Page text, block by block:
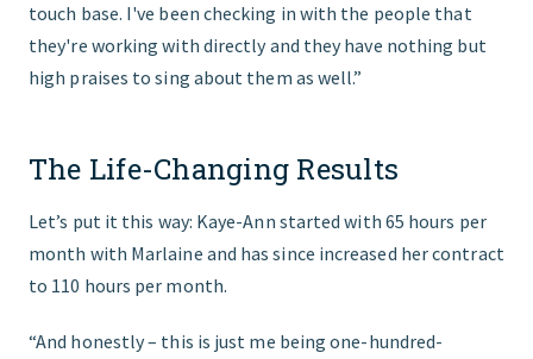
touch base. I've been checking in with the people that
they're working with directly and they have nothing but
high praises to sing about them as well.”
The Life-Changing Results
Let’s put it this way: Kaye-Ann started with 65 hours per
month with Marlaine and has since increased her contract
to 110 hours per month.
“And honestly – this is just me being one-hundred-